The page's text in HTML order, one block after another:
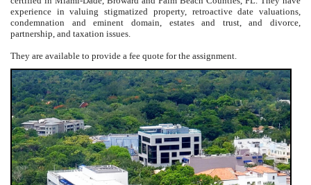
experience in valuing stigmatized property, retroactive date valuations,
condemnation and eminent domain, estates and trust, and divorce,
partnership, and taxation issues.
They are available to provide a fee quote for the assignment.